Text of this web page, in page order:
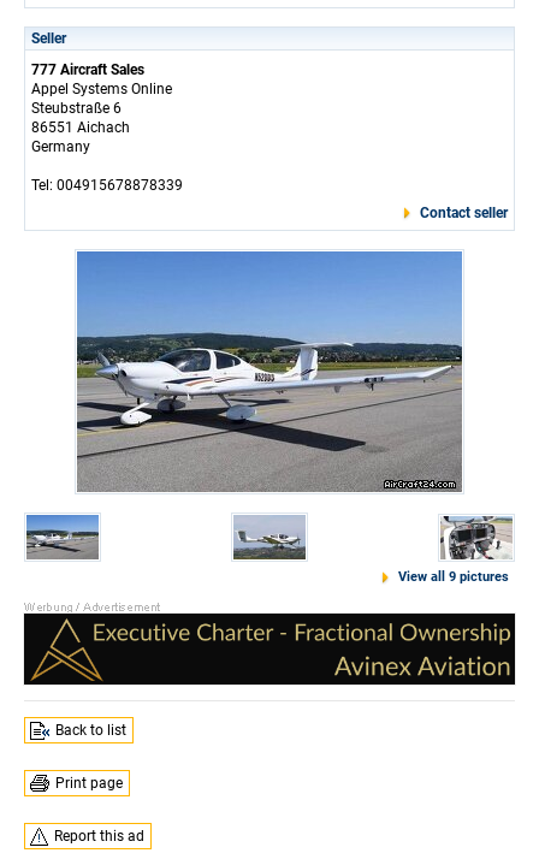
Seller
777 Aircraft Sales
Appel Systems Online
Steubstraße 6
86551 Aichach
Germany
Tel: 004915678878339
Contact seller
View all 9 pictures
Back to list
Print page
Report this ad